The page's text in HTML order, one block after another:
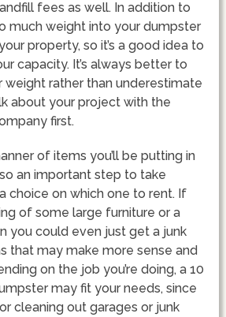
fees as well. In addition to
much weight into your dumpster
property, so it’s a good idea to
capacity. It’s always better to
rather than underestimate
about your project with the
first.
of items you’ll be putting in
an important step to take
choice on which one to rent. If
of some large furniture or a
you could even just get a junk
that may make more sense and
on the job you’re doing, a 10
may fit your needs, since
cleaning out garages or junk